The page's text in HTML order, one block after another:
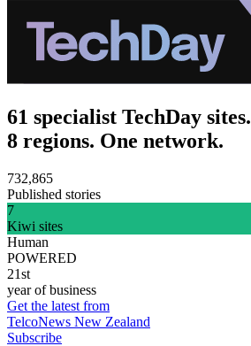
61 specialist TechDay sites.
8 regions. One network.
732,865
Published stories
7
Kiwi sites
Human
POWERED
21st
year of business
Get the latest from
TelcoNews New Zealand
Subscribe